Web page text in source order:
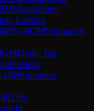
IMShogdzhiev,
Landau
)1-0GMShimanov,
GMDuda, Jan-
1IMSuleimen,
)½-